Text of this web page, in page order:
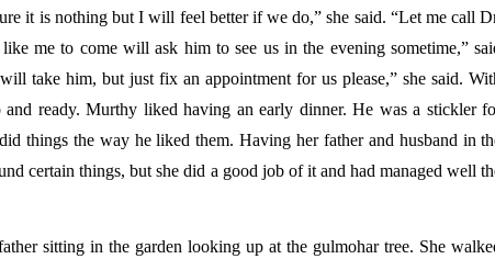
it is nothing but I will feel better if we do,” she said. “Let me call
me to come will ask him to see us in the evening sometime,”
take him, but just fix an appointment for us please,” she said.
ready. Murthy liked having an early dinner. He was a stickler
things the way he liked them. Having her father and husband in
certain things, but she did a good job of it and had managed well
sitting in the garden looking up at the gulmohar tree. She